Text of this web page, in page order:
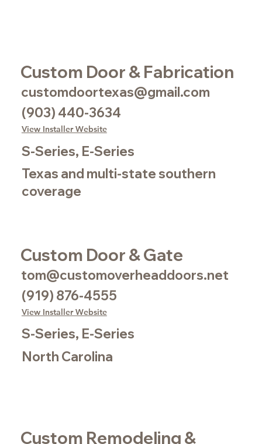
Custom Door & Fabrication
customdoortexas@gmail.com
(903) 440-3634
View Installer Website
S-Series, E-Series
Texas and multi-state southern
coverage
Custom Door & Gate
tom@customoverheaddoors.net
(919) 876-4555
View Installer Website
S-Series, E-Series
North Carolina
Custom Remodeling &